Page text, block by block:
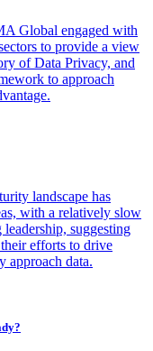
Global engaged with
to provide a view
of Data Privacy, and
to approach
landscape has
with a relatively slow
suggesting
efforts to drive
approach data.